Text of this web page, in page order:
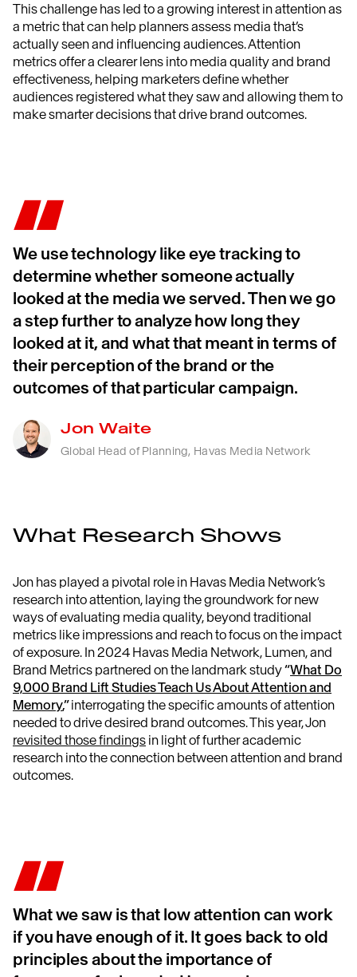
This challenge has led to a growing interest in attention as
a metric that can help planners assess media that’s
actually seen and influencing audiences. Attention
metrics offer a clearer lens into media quality and brand
effectiveness, helping marketers define whether
audiences registered what they saw and allowing them to
make smarter decisions that drive brand outcomes.
We use technology like eye tracking to
determine whether someone actually
looked at the media we served. Then we go
a step further to analyze how long they
looked at it, and what that meant in terms of
their perception of the brand or the
outcomes of that particular campaign.
Jon Waite
Global Head of Planning, Havas Media Network
What Research Shows
Jon has played a pivotal role in Havas Media Network’s
research into attention, laying the groundwork for new
ways of evaluating media quality, beyond traditional
metrics like impressions and reach to focus on the impact
of exposure. In 2024 Havas Media Network, Lumen, and
Brand Metrics partnered on the landmark study“What Do
9,000 Brand Lift Studies Teach Us About Attention and
Memory,”interrogating the specific amounts of attention
needed to drive desired brand outcomes. This year, Jon
revisited those findings in light of further academic
research into the connection between attention and brand
outcomes.
What we saw is that low attention can work
if you have enough of it. It goes back to old
principles about the importance of